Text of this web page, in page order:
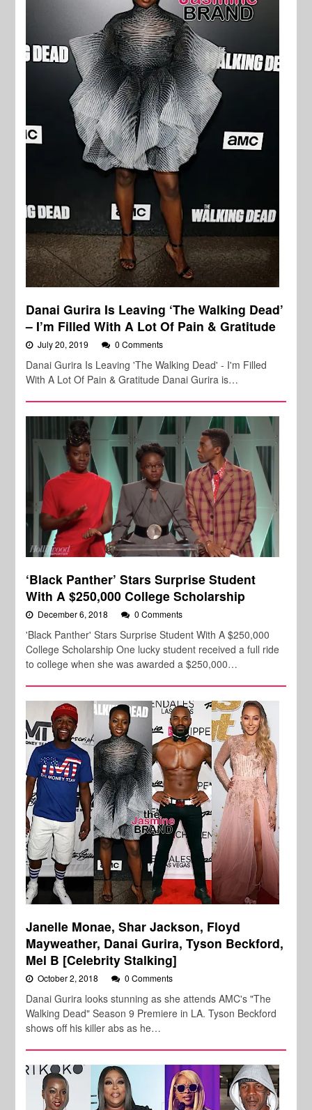
Danai Gurira Is Leaving ‘The Walking Dead’
– I’m Filled With A Lot Of Pain & Gratitude
July 20, 2019 0 Comments
Danai Gurira Is Leaving 'The Walking Dead' - I'm Filled
With A Lot Of Pain & Gratitude Danai Gurira is…
‘Black Panther’ Stars Surprise Student
With A $250,000 College Scholarship
December 6, 2018 0 Comments
'Black Panther' Stars Surprise Student With A $250,000
College Scholarship One lucky student received a full ride
to college when she was awarded a $250,000…
Janelle Monae, Shar Jackson, Floyd
Mayweather, Danai Gurira, Tyson Beckford,
Mel B [Celebrity Stalking]
October 2, 2018 0 Comments
Danai Gurira looks stunning as she attends AMC's "The
Walking Dead" Season 9 Premiere in LA. Tyson Beckford
shows off his killer abs as he…